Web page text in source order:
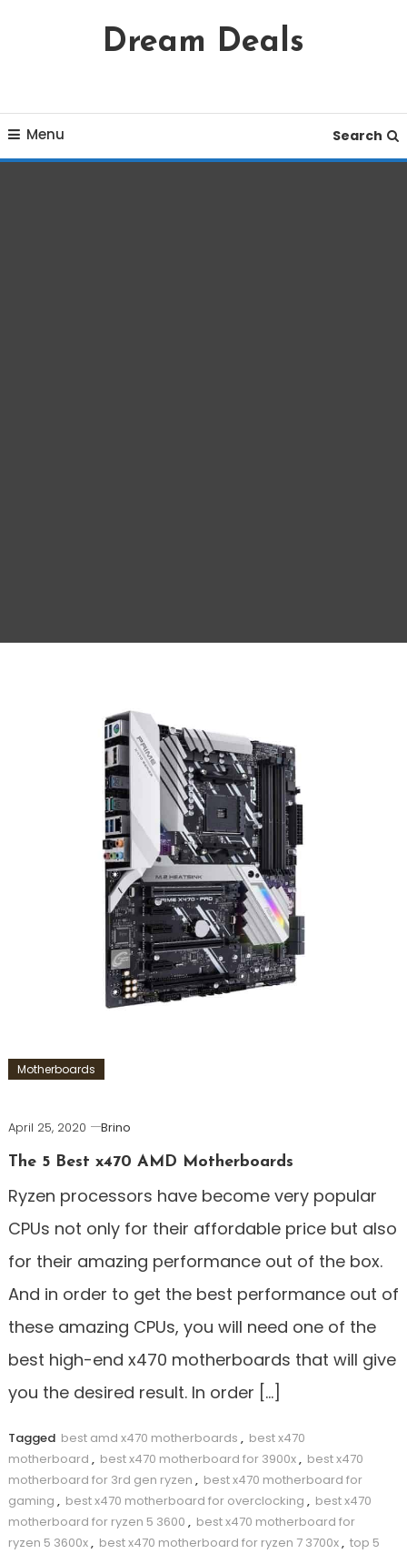
Content
Dream Deals
Menu Search
Motherboards
April 25, 2020
Brino
The 5 Best x470 AMD Motherboards
Ryzen processors have become very popular
CPUs not only for their affordable price but also
for their amazing performance out of the box.
And in order to get the best performance out of
these amazing CPUs, you will need one of the
best high-end x470 motherboards that will give
you the desired result. In order […]
Tagged best amd x470 motherboards , best x470
motherboard , best x470 motherboard for 3900x, best x470
motherboard for 3rd gen ryzen , best x470 motherboard for
gaming , best x470 motherboard for overclocking , best x470
motherboard for ryzen 5 3600 , best x470 motherboard for
ryzen 5 3600x, best x470 motherboard for ryzen 7 3700x, top 5